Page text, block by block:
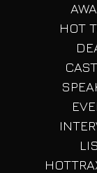
HOT